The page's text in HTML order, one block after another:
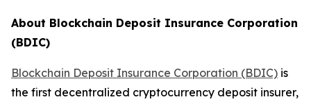
About Blockchain Deposit Insurance Corporation
(BDIC)
Blockchain Deposit Insurance Corporation (BDIC) is
the first decentralized cryptocurrency deposit insurer,